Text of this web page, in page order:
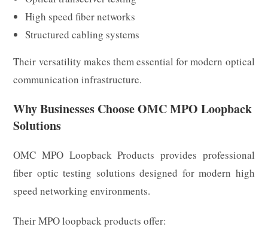
High speed fiber networks
Structured cabling systems
Their versatility makes them essential for modern optical
communication infrastructure.
Why Businesses Choose OMC MPO Loopback
Solutions
OMC MPO Loopback Products provides professional
fiber optic testing solutions designed for modern high
speed networking environments.
Their MPO loopback products offer: